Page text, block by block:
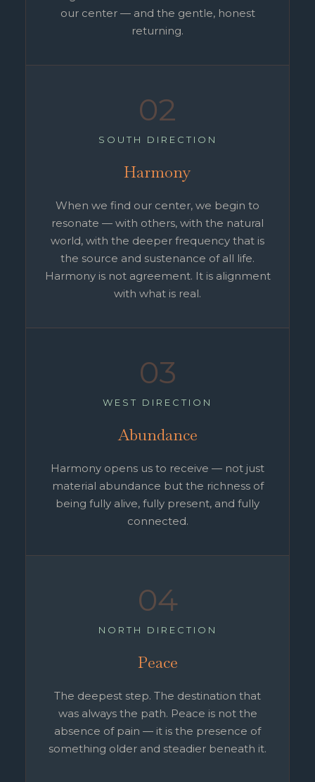
our center — and the gentle, honest
returning.
02
SOUTH DIRECTION
Harmony
When we find our center, we begin to
resonate — with others, with the natural
world, with the deeper frequency that is
the source and sustenance of all life.
Harmony is not agreement. It is alignment
with what is real.
03
WEST DIRECTION
Abundance
Harmony opens us to receive — not just
material abundance but the richness of
being fully alive, fully present, and fully
connected.
04
NORTH DIRECTION
Peace
The deepest step. The destination that
was always the path. Peace is not the
absence of pain — it is the presence of
something older and steadier beneath it.